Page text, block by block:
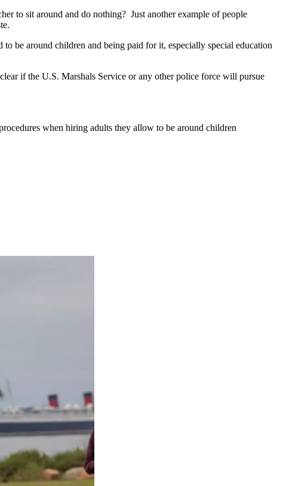
to sit around and do nothing? Just another example of people
be around children and being paid for it, especially special education
if the U.S. Marshals Service or any other police force will pursue
when hiring adults they allow to be around children